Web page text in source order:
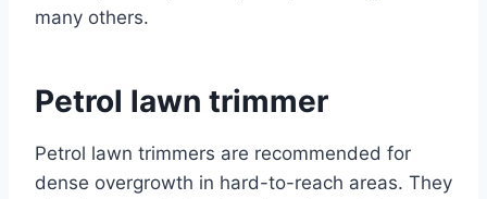
many others.
Petrol lawn trimmer
Petrol lawn trimmers are recommended for
dense overgrowth in hard-to-reach areas. They